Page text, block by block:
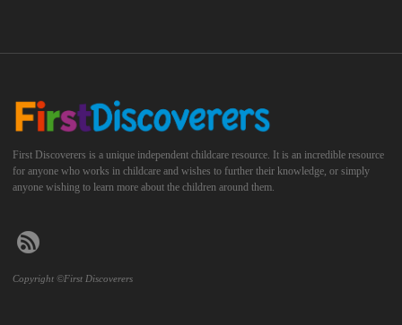
First Discoverers is a unique independent childcare resource. It is an incredible resource
for anyone who works in childcare and wishes to further their knowledge, or simply
anyone wishing to learn more about the children around them.
Copyright ©First Discoverers